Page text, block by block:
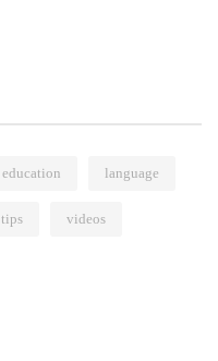
education language
tips videos